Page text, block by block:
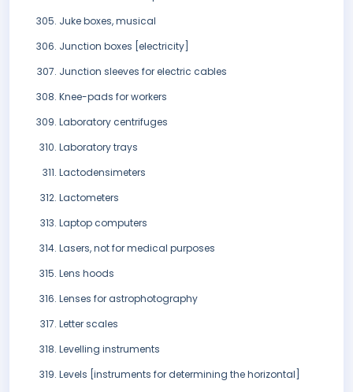
Juke boxes, musical
Junction boxes [electricity]
Junction sleeves for electric cables
Knee-pads for workers
Laboratory centrifuges
Laboratory trays
Lactodensimeters
Lactometers
Laptop computers
Lasers, not for medical purposes
Lens hoods
Lenses for astrophotography
Letter scales
Levelling instruments
Levels [instruments for determining the horizontal]